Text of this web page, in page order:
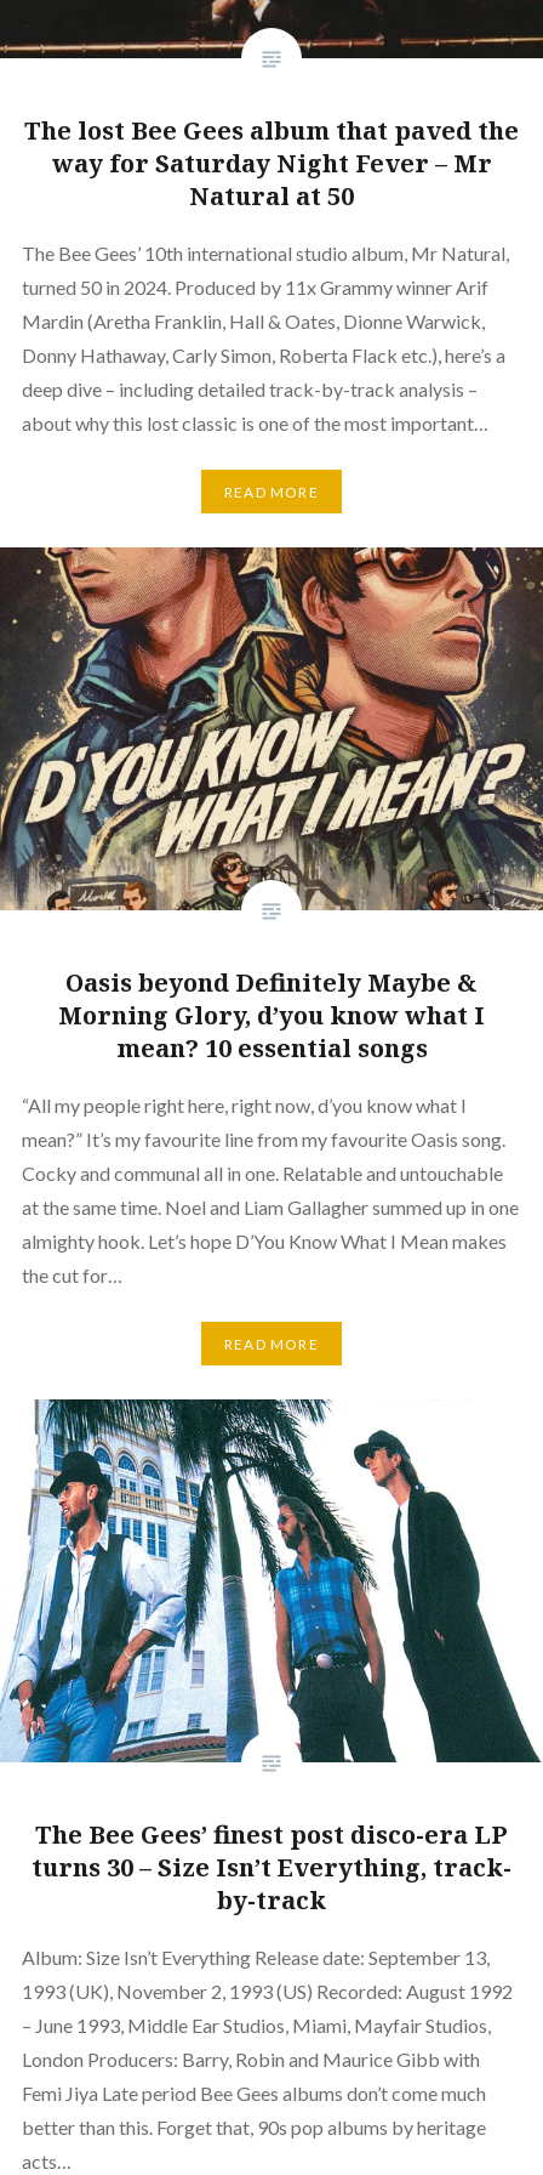
The lost Bee Gees album that paved the
way for Saturday Night Fever – Mr
Natural at 50
The Bee Gees’ 10th international studio album, Mr Natural,
turned 50 in 2024. Produced by 11x Grammy winner Arif
Mardin (Aretha Franklin, Hall & Oates, Dionne Warwick,
Donny Hathaway, Carly Simon, Roberta Flack etc.), here’s a
deep dive – including detailed track-by-track analysis –
about why this lost classic is one of the most important…
READ MORE
Oasis beyond Definitely Maybe &
Morning Glory, d’you know what I
mean? 10 essential songs
“All my people right here, right now, d’you know what I
mean?” It’s my favourite line from my favourite Oasis song.
Cocky and communal all in one. Relatable and untouchable
at the same time. Noel and Liam Gallagher summed up in one
almighty hook. Let’s hope D’You Know What I Mean makes
the cut for…
READ MORE
The Bee Gees’ finest post disco-era LP
turns 30 – Size Isn’t Everything, track-
by-track
Album: Size Isn’t Everything Release date: September 13,
1993 (UK), November 2, 1993 (US) Recorded: August 1992
– June 1993, Middle Ear Studios, Miami, Mayfair Studios,
London Producers: Barry, Robin and Maurice Gibb with
Femi Jiya Late period Bee Gees albums don’t come much
better than this. Forget that, 90s pop albums by heritage
acts…